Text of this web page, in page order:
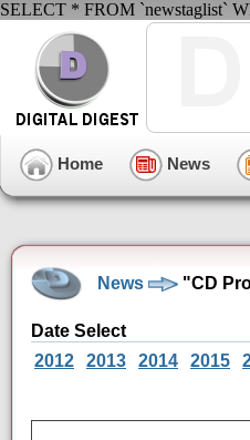
SELECT * FROM `newstaglist`
Home News
News "CD
Date Select
2012
2013 2014 2015